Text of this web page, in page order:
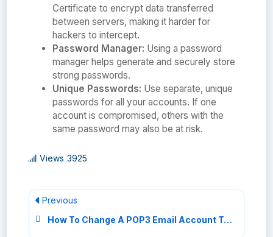
Certificate to encrypt data transferred
between servers, making it harder for
hackers to intercept.
Password Manager: Using a password
manager helps generate and securely store
strong passwords.
Unique Passwords: Use separate, unique
passwords for all your accounts. If one
account is compromised, others with the
same password may also be at risk.
Views 3925
Previous
How To Change A POP3 Email Account To IMAP